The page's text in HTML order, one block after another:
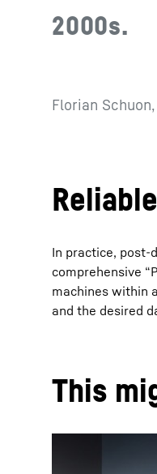
2000s.
Florian
In practice, post-
comprehensive
machines within
and the desired
This